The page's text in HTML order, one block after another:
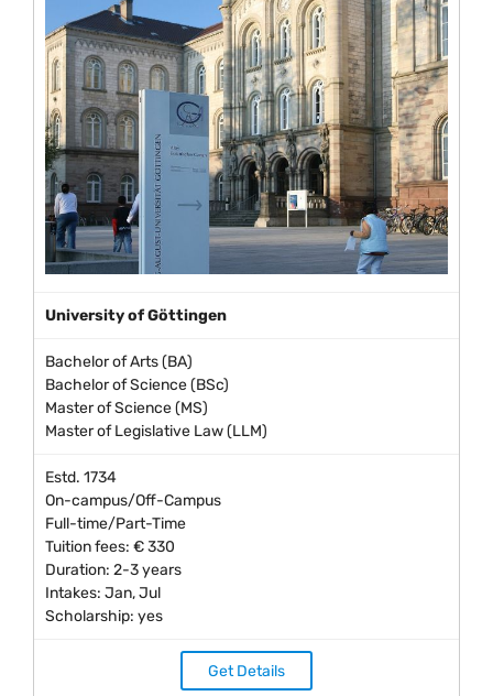
University of Göttingen
Bachelor of Arts (BA)
Bachelor of Science (BSc)
Master of Science (MS)
Master of Legislative Law (LLM)
Estd. 1734
On-campus/Off-Campus
Full-time/Part-Time
Tuition fees: € 330
Duration: 2-3 years
Intakes: Jan, Jul
Scholarship: yes
Get Details